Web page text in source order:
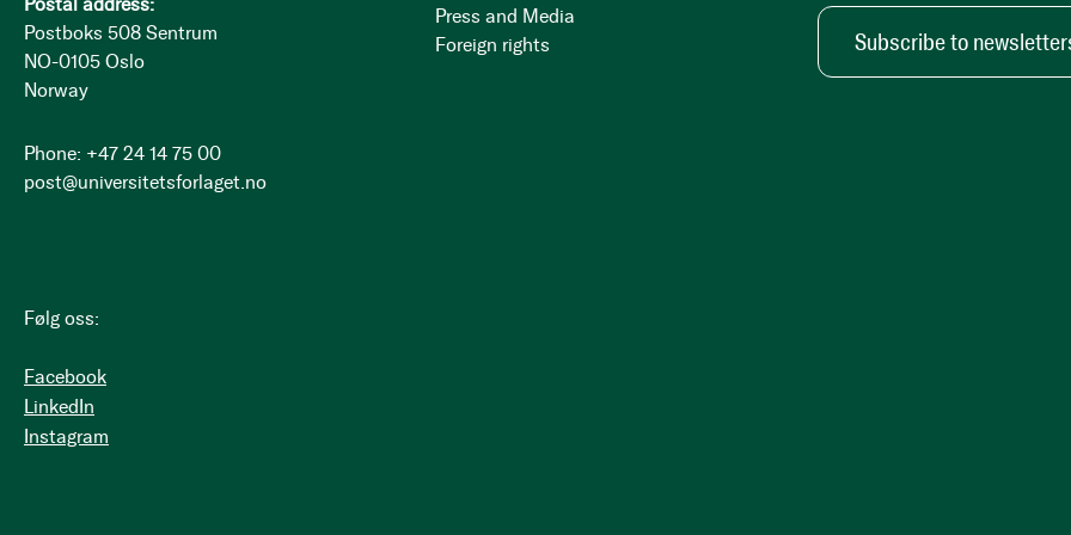
Postboks 508 Sentrum
NO-0105 Oslo
Norway
Phone: +47 24 14 75 00
post@universitetsforlaget.no
Følg oss:
Facebook
LinkedIn
Instagram
Press and Media
Foreign rights
Subscribe to